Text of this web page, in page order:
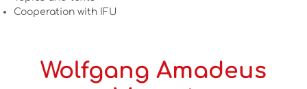
Cooperation with IFU
Wolfgang Amadeus